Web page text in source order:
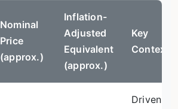
Nominal
Price
(approx.)
Inflation-
Adjusted
Equivalent
(approx.)
Key
Context
Driven by